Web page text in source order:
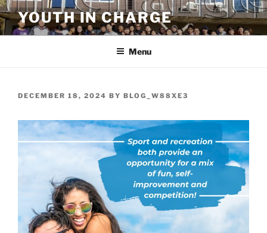
Skip
to
content
YOUTH IN CHARGE
Menu
POSTED
DECEMBER 18, 2024 BY BLOG_W88XE3